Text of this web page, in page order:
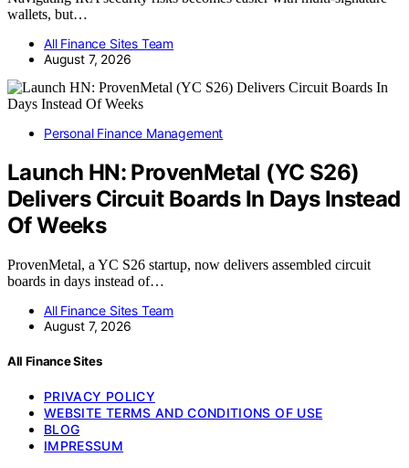
wallets, but…
All Finance Sites Team
August 7, 2026
Personal Finance Management
Launch HN: ProvenMetal (YC S26)
Delivers Circuit Boards In Days Instead
Of Weeks
ProvenMetal, a YC S26 startup, now delivers assembled circuit
boards in days instead of…
All Finance Sites Team
August 7, 2026
All Finance Sites
PRIVACY POLICY
WEBSITE TERMS AND CONDITIONS OF USE
BLOG
IMPRESSUM